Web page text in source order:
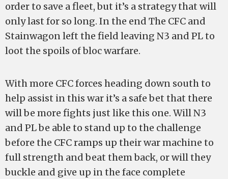
order to save a fleet, but it’s a strategy that will
only last for so long. In the end The CFC and
Stainwagon left the field leaving N3 and PL to
loot the spoils of bloc warfare.
With more CFC forces heading down south to
help assist in this war it’s a safe bet that there
will be more fights just like this one. Will N3
and PL be able to stand up to the challenge
before the CFC ramps up their war machine to
full strength and beat them back, or will they
buckle and give up in the face complete